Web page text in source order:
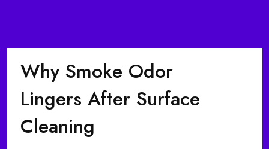
Why Smoke Odor
Lingers After Surface
Cleaning